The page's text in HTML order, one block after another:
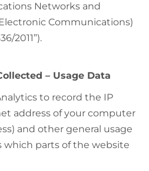
Networks and
Communications)
2011”).
– Usage Data
to record the IP
address of your computer
and other general usage
which parts of the website